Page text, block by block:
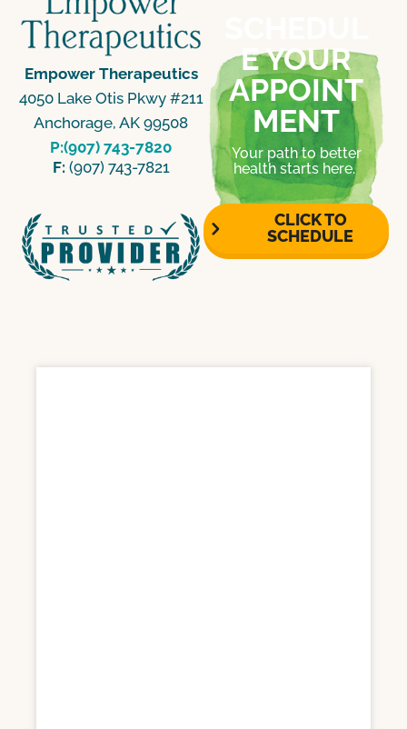
Empower Therapeutics
4050 Lake Otis Pkwy #211
Anchorage, AK 99508
P:(907) 743-7820
F: (907) 743-7821
E YOUR
APPOINT
MENT
Your path to better
health starts here.
CLICK TO
SCHEDULE